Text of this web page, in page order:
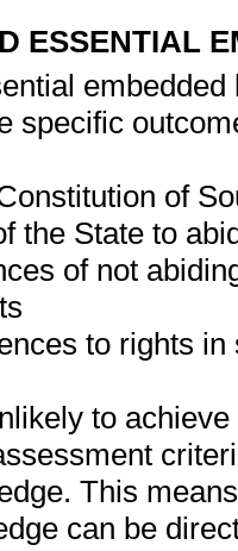
ESSENTIAL
specific
of
the State to
of not
to rights
to
This
can be